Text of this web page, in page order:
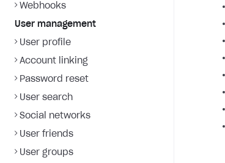
Webhooks
User management
User profile
Account linking
Password reset
User search
Social networks
User friends
User groups